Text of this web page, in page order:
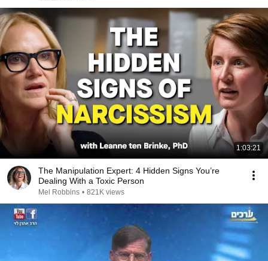
1:03:21
The Manipulation Expert: 4 Hidden Signs You’re
Dealing With a Toxic Person
Mel Robbins • 821K views